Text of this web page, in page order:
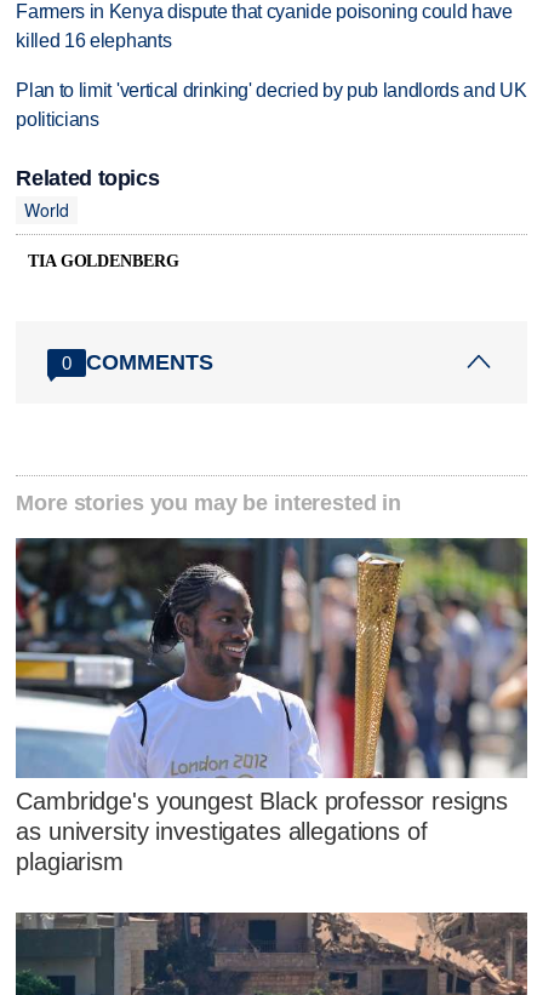
Farmers in Kenya dispute that cyanide poisoning could have
killed 16 elephants
Plan to limit 'vertical drinking' decried by pub landlords and UK
politicians
Related topics
World
TIA GOLDENBERG
0 COMMENTS
More stories you may be interested in
Cambridge's youngest Black professor resigns
as university investigates allegations of
plagiarism